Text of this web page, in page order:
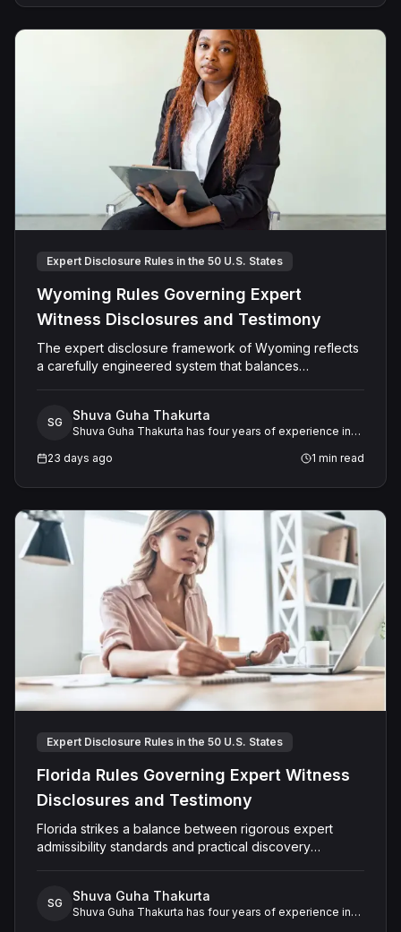
litigation strategy and outcomes.
Expert Disclosure Rules in the 50 U.S. States
Wyoming Rules Governing Expert
Witness Disclosures and Testimony
The expert disclosure framework of Wyoming reflects
a carefully engineered system that balances
SG Shuva Guha Thakurta
Shuva Guha Thakurta has four years of experience in
procedural rules, and expert witness frameworks, with
litigation strategy and outcomes.
23 days ago 1 min read
Expert Disclosure Rules in the 50 U.S. States
Florida Rules Governing Expert Witness
Disclosures and Testimony
Florida strikes a balance between rigorous expert
admissibility standards and practical discovery
SG Shuva Guha Thakurta
Shuva Guha Thakurta has four years of experience in